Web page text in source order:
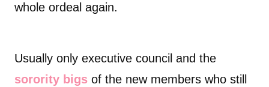
whole ordeal again.
Usually only executive council and the
sorority bigs of the new members who still